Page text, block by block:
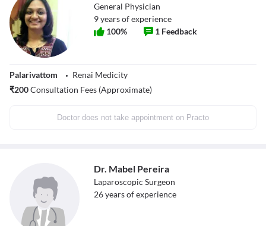
General Physician
9years of experience
100% 1 Feedback
Palarivattom
Renai Medicity
₹200Consultation Fees (Approximate)
Doctor does not take appointment on Practo
Dr. Mabel Pereira
Laparoscopic Surgeon
26years of experience